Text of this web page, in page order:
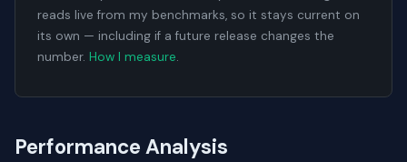
reads live from my benchmarks, so it stays current on
its own — including if a future release changes the
number. How I measure.
Performance Analysis